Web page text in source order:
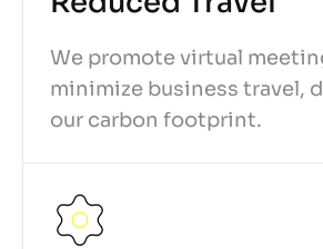
We promote virtual
minimize business travel,
our carbon footprint.